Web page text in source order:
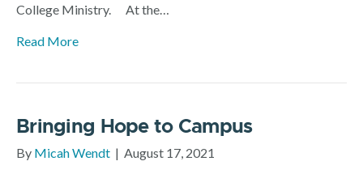
College Ministry. At the…
Read More
Bringing Hope to Campus
By Micah Wendt | August 17, 2021